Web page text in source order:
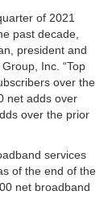
of 2021
past decade,
president and
Inc. “Top
over the
net adds over
over the prior
services
of the end of the
net broadband